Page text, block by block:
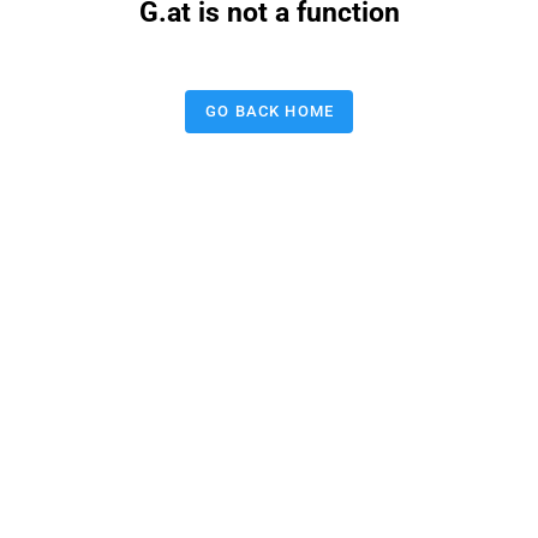
G.at is not a function
GO BACK HOME